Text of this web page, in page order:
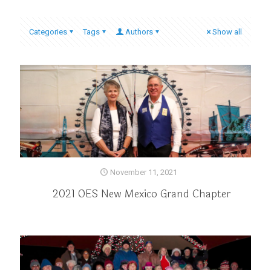
Categories Tags Authors Show all
November 11, 2021
2021 OES New Mexico Grand Chapter